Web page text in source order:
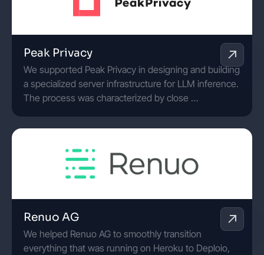
Peak Privacy
We supported Peak Privacy in designing and building
a specialized server infrastructure for LLM inference.
The process was characterized by close …
Renuo AG
We helped Renuo AG to smoothly transition
everything that was running on Heroku to Deploio,